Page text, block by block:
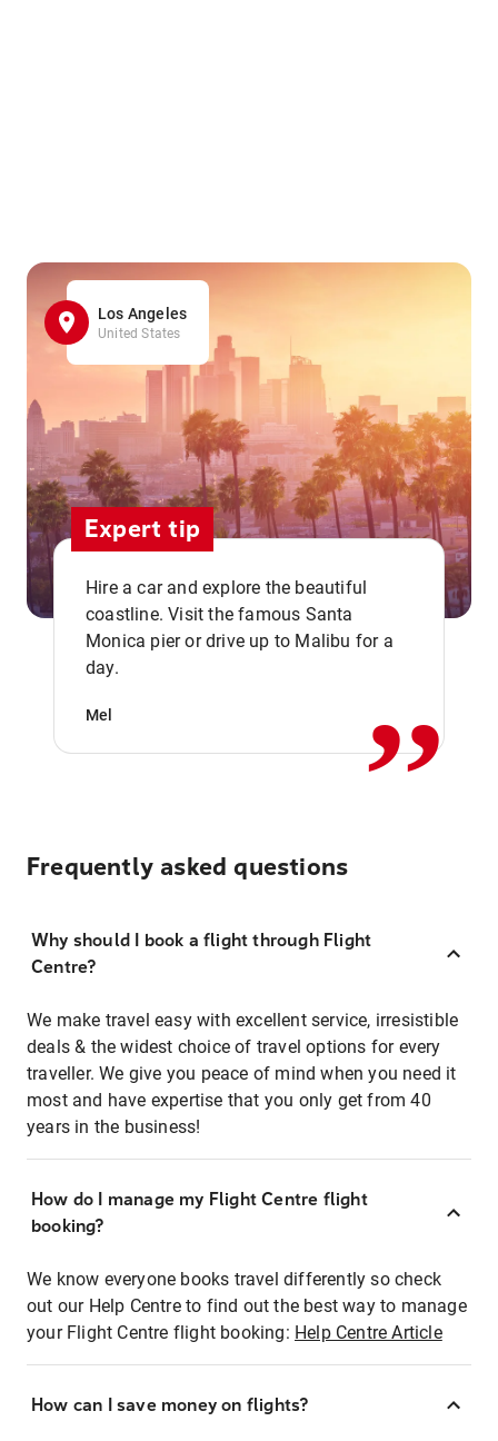
Los Angeles
United States
Expert tip
Hire a car and explore the beautiful
coastline. Visit the famous Santa
Monica pier or drive up to Malibu for a
day.
Mel ,,
Frequently asked questions
Why should I book a flight through Flight
Centre?
We make travel easy with excellent service, irresistible
deals & the widest choice of travel options for every
traveller. We give you peace of mind when you need it
most and have expertise that you only get from 40
years in the business!
How do I manage my Flight Centre flight
booking?
We know everyone books travel differently so check
out our Help Centre to find out the best way to manage
your Flight Centre flight booking: Help Centre Article
How can I save money on flights?